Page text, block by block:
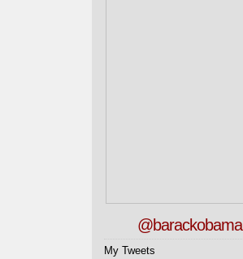
@barackobama
My Tweets